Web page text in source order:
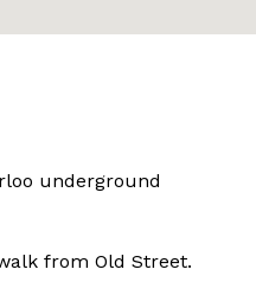
underground
from Old Street.